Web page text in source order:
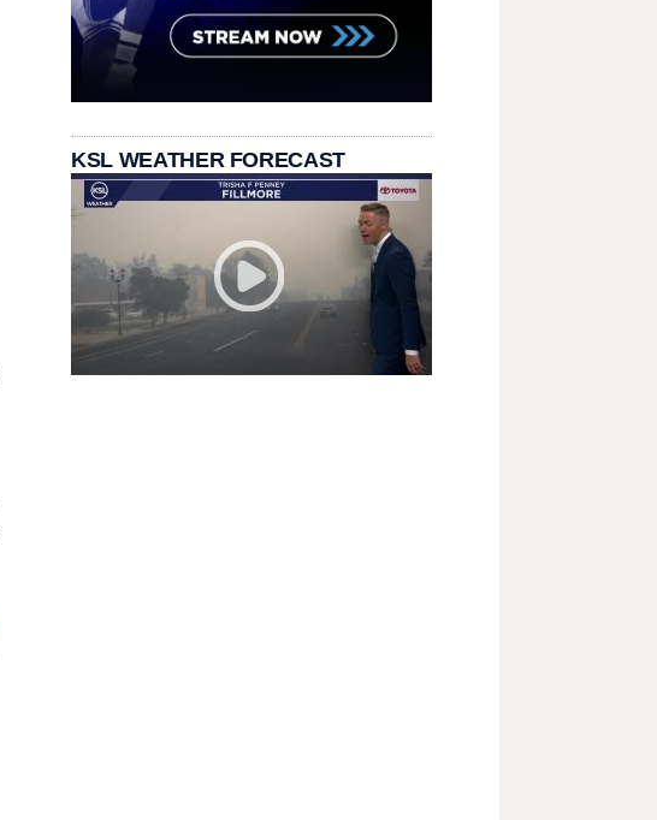
KSL WEATHER FORECAST